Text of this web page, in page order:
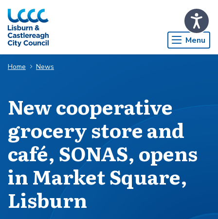
Skip to Main Content
Menu
Home News
New cooperative
grocery store and
café, SONAS, opens
in Market Square,
Lisburn